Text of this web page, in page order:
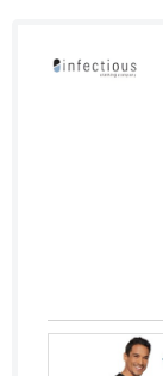
Germany
Guyana